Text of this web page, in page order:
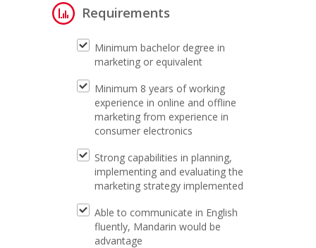
Requirements
Minimum bachelor degree in
marketing or equivalent
Minimum 8 years of working
experience in online and offline
marketing from experience in
consumer electronics
Strong capabilities in planning,
implementing and evaluating the
marketing strategy implemented
Able to communicate in English
fluently, Mandarin would be
advantage